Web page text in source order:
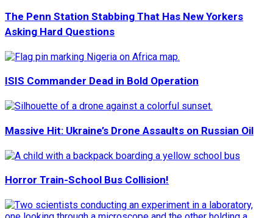
The Penn Station Stabbing That Has New Yorkers
Asking Hard Questions
ISIS Commander Dead in Bold Operation
Massive Hit: Ukraine’s Drone Assaults on Russian Oil
Horror Train-School Bus Collision!